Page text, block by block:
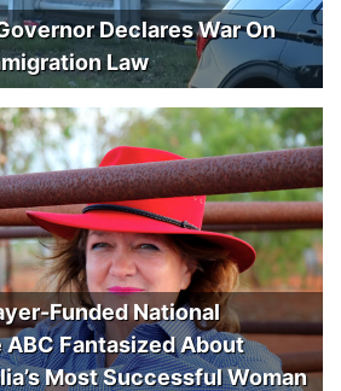
Declares War On
Law
Funded National
Fantasized About
Most Successful Woman